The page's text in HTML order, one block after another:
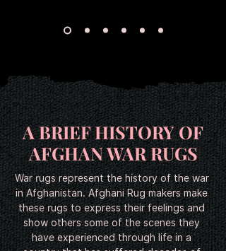
A BRIEF HISTORY OF
AFGHAN WAR RUGS
War rugs represent the history of the war
in Afghanistan. Afghani Rug makers make
these rugs to express their feelings and
show others some of the scenes they
have experienced through life in a